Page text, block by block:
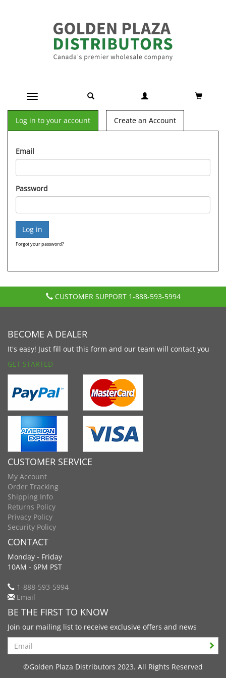
Toggle navigation
Log in to your account Create an Account
Email
Password
Forgot your password?
CUSTOMER SUPPORT 1-888-593-5994
BECOME A DEALER
It's easy! Just fill out this form and our team will contact you
GET STARTED
CUSTOMER SERVICE
My Account
Order Tracking
Shipping Info
Returns Policy
Privacy Policy
Security Policy
CONTACT
Monday - Friday
10AM - 6PM PST
1-888-593-5994
Email
BE THE FIRST TO KNOW
Join our mailing list to receive exclusive offers and news
Search
©Golden Plaza Distributors 2023. All Rights Reserved